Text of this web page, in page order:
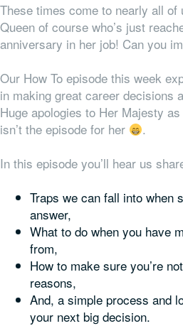
These times come to nearly all of
Queen of course who’s just
anniversary in her job! Can you
Our How To episode this week
in making great career decisions
Huge apologies to Her Majesty
isn’t the episode for her
.
In this episode you’ll hear us
Traps we can fall into when
answer,
What to do when you have
from,
How to make sure you’re
reasons,
And, a simple process and
your next big decision.